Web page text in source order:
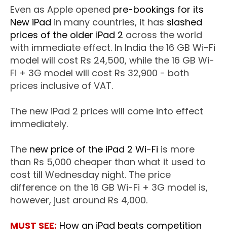
Even as Apple opened pre-bookings for its
New iPad in many countries, it has slashed
prices of the older iPad 2 across the world
with immediate effect. In India the 16 GB Wi-Fi
model will cost Rs 24,500, while the 16 GB Wi-
Fi + 3G model will cost Rs 32,900 - both
prices inclusive of VAT.
The new iPad 2 prices will come into effect
immediately.
The new price of the iPad 2 Wi-Fi is more
than Rs 5,000 cheaper than what it used to
cost till Wednesday night. The price
difference on the 16 GB Wi-Fi + 3G model is,
however, just around Rs 4,000.
MUST SEE: How an iPad beats competition